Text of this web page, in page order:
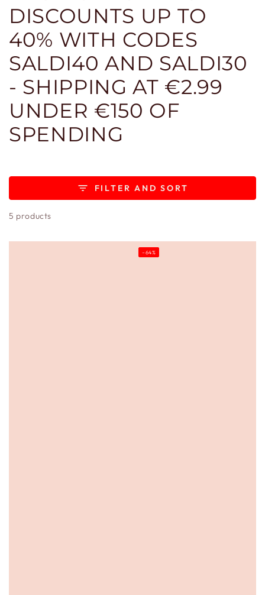
DISCOUNTS UP TO
40% WITH CODES
SALDI40 AND SALDI30
- SHIPPING AT €2.99
UNDER €150 OF
SPENDING
FILTER AND SORT
5 products
–64%